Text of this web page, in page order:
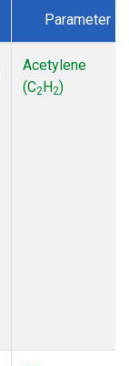
Parameter
Acetylene
(C2H2)